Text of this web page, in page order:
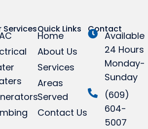
ServicesQuick Links
Home
About Us
Services
Areas
Served
Contact Us
Contact
Available
24 Hours
Monday-
Sunday
(609)
604-
5007